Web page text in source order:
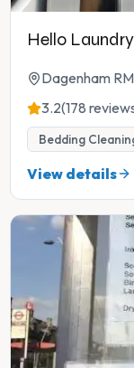
Hello
Dagenham
3.2(178
Bedding
View details